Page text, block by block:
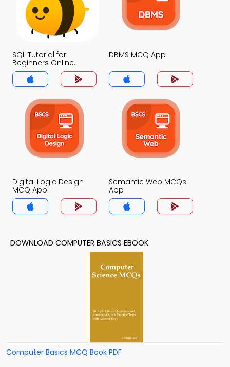
SQL Tutorial for
Beginners Online
MCQs App
DBMS MCQ App
Digital Logic Design
MCQ App
Semantic Web MCQs
App
DOWNLOAD COMPUTER BASICS EBOOK
Computer Basics MCQ Book PDF